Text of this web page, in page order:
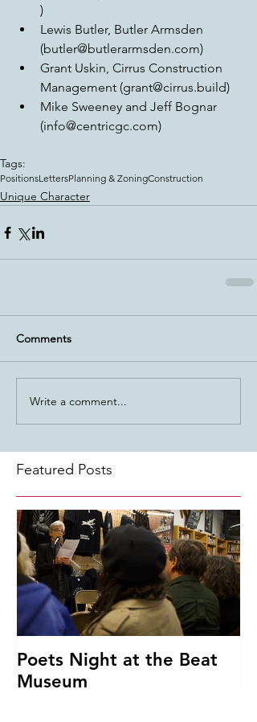
)
Lewis Butler, Butler Armsden
(butler@butlerarmsden.com)
Grant Uskin, Cirrus Construction
Management (grant@cirrus.build)
Mike Sweeney and Jeff Bognar
(info@centricgc.com)
Tags:
PositionsLettersPlanning & ZoningConstruction
Unique Character
Comments
Write a comment...
Featured Posts
Poets Night at the Beat
Museum